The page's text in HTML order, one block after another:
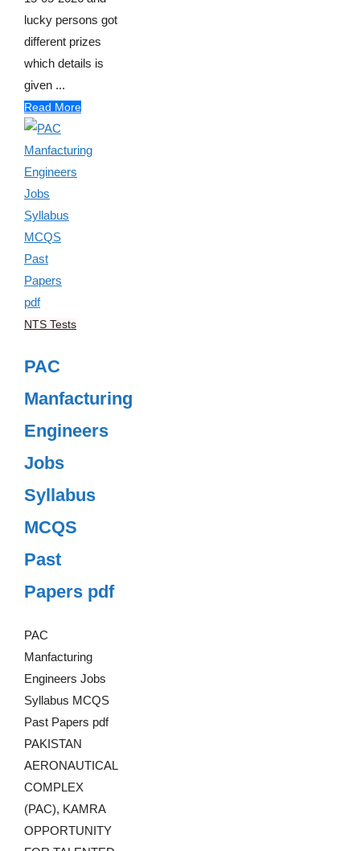
lucky persons got
different prizes
which details is
given ...
Read More
NTS Tests
PAC
Manfacturing
Engineers
Jobs
Syllabus
MCQS
Past
Papers pdf
PAC
Manfacturing
Engineers Jobs
Syllabus MCQS
Past Papers pdf
PAKISTAN
AERONAUTICAL
COMPLEX
(PAC), KAMRA
OPPORTUNITY